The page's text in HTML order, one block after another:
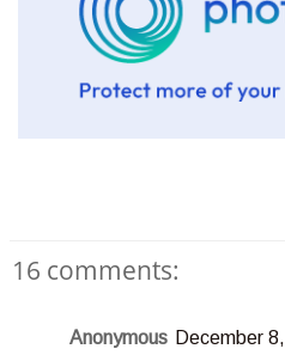
16 comments:
Anonymous December